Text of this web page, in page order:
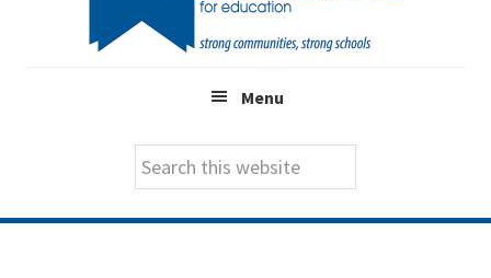
Menu
Search
this
website